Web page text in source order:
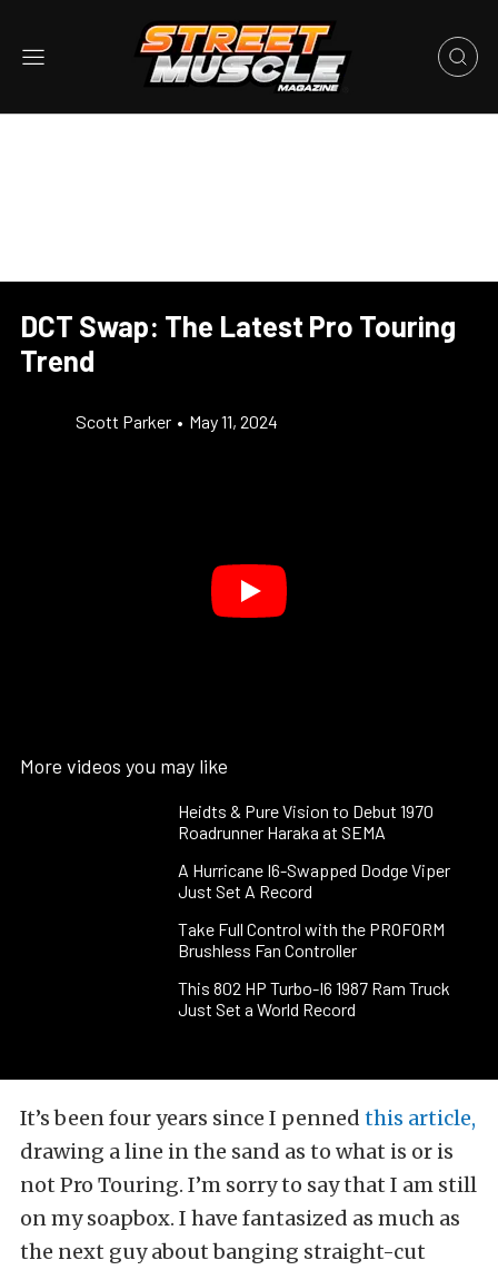
DCT Swap: The Latest Pro Touring
Trend
Scott Parker • May 11, 2024
More videos you may like
Heidts & Pure Vision to Debut 1970
Roadrunner Haraka at SEMA
A Hurricane I6-Swapped Dodge Viper
Just Set A Record
Take Full Control with the PROFORM
Brushless Fan Controller
This 802 HP Turbo-I6 1987 Ram Truck
Just Set a World Record
It’s been four years since I penned this article,
drawing a line in the sand as to what is or is
not Pro Touring. I’m sorry to say that I am still
on my soapbox. I have fantasized as much as
the next guy about banging straight-cut